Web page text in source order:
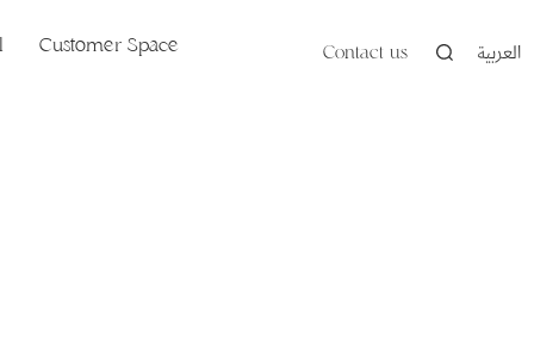
Customer Space Contact us العربية